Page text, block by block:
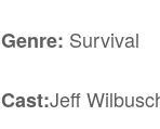
Genre: Survival
Cast:Jeff